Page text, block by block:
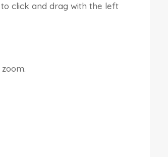
click and drag with the left